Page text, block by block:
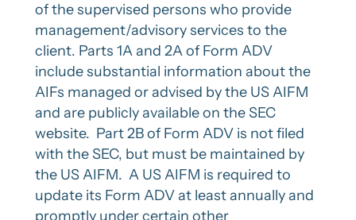
of the supervised persons who provide
management/advisory services to the
client. Parts 1A and 2A of Form ADV
include substantial information about the
AIFs managed or advised by the US AIFM
and are publicly available on the SEC
website. Part 2B of Form ADV is not filed
with the SEC, but must be maintained by
the US AIFM. A US AIFM is required to
update its Form ADV at least annually and
promptly under certain other